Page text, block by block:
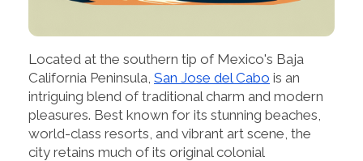
Located at the southern tip of Mexico's Baja
California Peninsula, San Jose del Cabo is an
intriguing blend of traditional charm and modern
pleasures. Best known for its stunning beaches,
world-class resorts, and vibrant art scene, the
city retains much of its original colonial